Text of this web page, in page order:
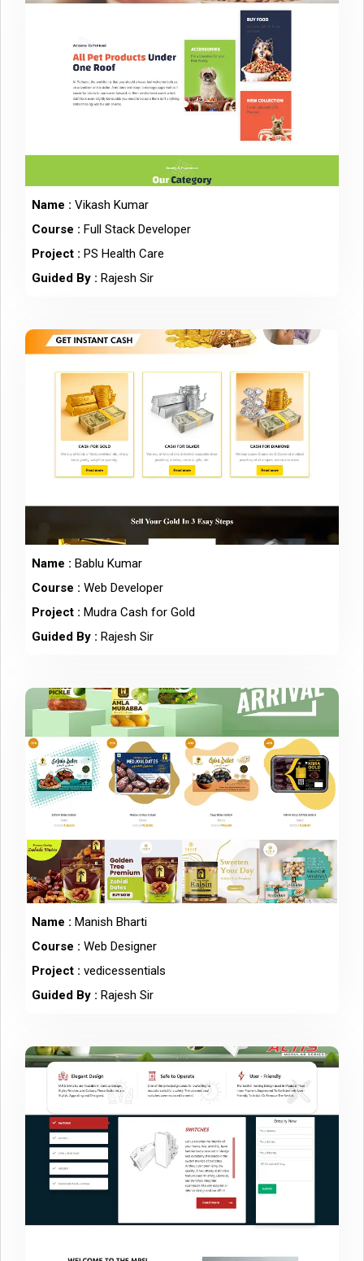
Name : Vikash Kumar
Course : Full Stack Developer
Project : PS Health Care
Guided By : Rajesh Sir
Name : Bablu Kumar
Course : Web Developer
Project : Mudra Cash for Gold
Guided By : Rajesh Sir
Name : Manish Bharti
Course : Web Designer
Project : vedicessentials
Guided By : Rajesh Sir